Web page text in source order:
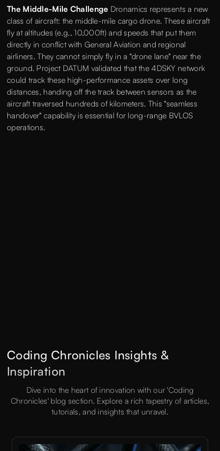
The Middle-Mile Challenge Dronamics represents a new
class of aircraft: the middle-mile cargo drone. These aircraft
fly at altitudes (e.g., 10,000ft) and speeds that put them
directly in conflict with General Aviation and regional
airliners. They cannot simply fly in a "drone lane" near the
ground. Project DATUM validated that the 4DSKY network
could track these high-performance assets over long
distances, handing off the track between sensors as the
aircraft traversed hundreds of kilometers. This "seamless
handover" capability is essential for long-range BVLOS
operations.
Coding Chronicles Insights &
Inspiration
Dive into the heart of innovation with our 'Coding
Chronicles' blog section. Explore a rich tapestry of articles,
tutorials, and insights that unravel.